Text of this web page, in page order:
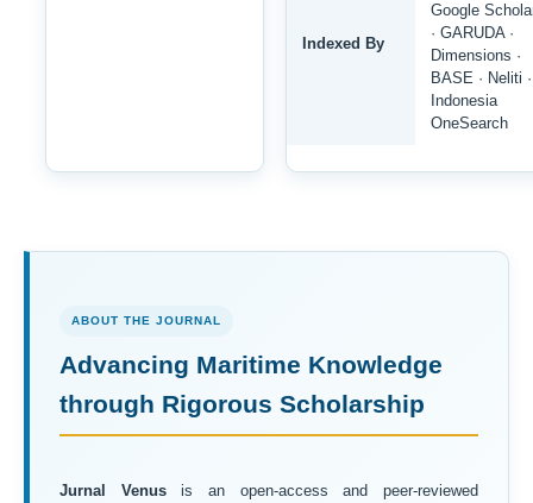
Indexed By
Google
· GARUDA ·
Dimensions ·
BASE · Neliti ·
Indonesia
OneSearch
ABOUT THE JOURNAL
Advancing Maritime Knowledge
through Rigorous Scholarship
Jurnal Venusis an open-access and peer-reviewed